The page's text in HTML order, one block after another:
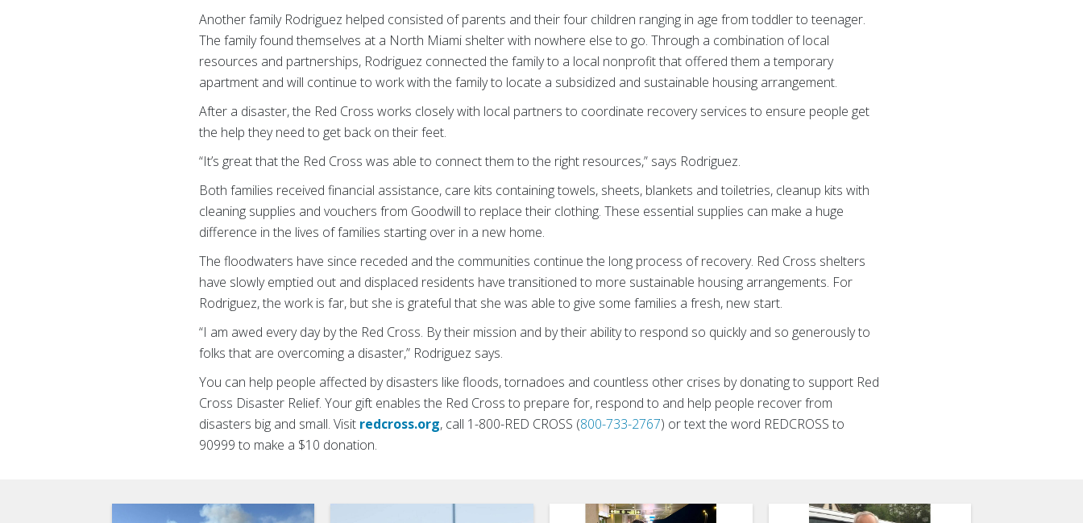
Another family Rodriguez helped consisted of parents and their four children ranging in age from toddler to teenager.
The family found themselves at a North Miami shelter with nowhere else to go. Through a combination of local
resources and partnerships, Rodriguez connected the family to a local nonprofit that offered them a temporary
apartment and will continue to work with the family to locate a subsidized and sustainable housing arrangement.
After a disaster, the Red Cross works closely with local partners to coordinate recovery services to ensure people get
the help they need to get back on their feet.
“It’s great that the Red Cross was able to connect them to the right resources,” says Rodriguez.
Both families received financial assistance, care kits containing towels, sheets, blankets and toiletries, cleanup kits with
cleaning supplies and vouchers from Goodwill to replace their clothing. These essential supplies can make a huge
difference in the lives of families starting over in a new home.
The floodwaters have since receded and the communities continue the long process of recovery. Red Cross shelters
have slowly emptied out and displaced residents have transitioned to more sustainable housing arrangements. For
Rodriguez, the work is far, but she is grateful that she was able to give some families a fresh, new start.
“I am awed every day by the Red Cross. By their mission and by their ability to respond so quickly and so generously to
folks that are overcoming a disaster,” Rodriguez says.
You can help people affected by disasters like floods, tornadoes and countless other crises by donating to support Red
Cross Disaster Relief. Your gift enables the Red Cross to prepare for, respond to and help people recover from
disasters big and small. Visit redcross.org, call 1-800-RED CROSS (800-733-2767) or text the word REDCROSS to
90999 to make a $10 donation.